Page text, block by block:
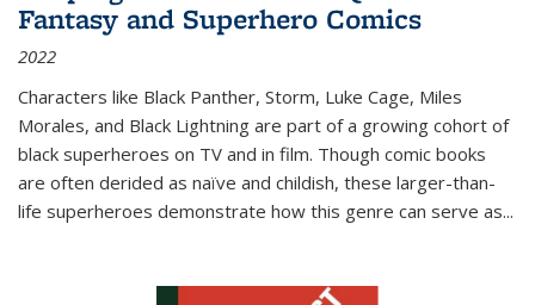
Fantasy and Superhero Comics
2022
Characters like Black Panther, Storm, Luke Cage, Miles
Morales, and Black Lightning are part of a growing cohort of
black superheroes on TV and in film. Though comic books
are often derided as naïve and childish, these larger-than-
life superheroes demonstrate how this genre can serve as...